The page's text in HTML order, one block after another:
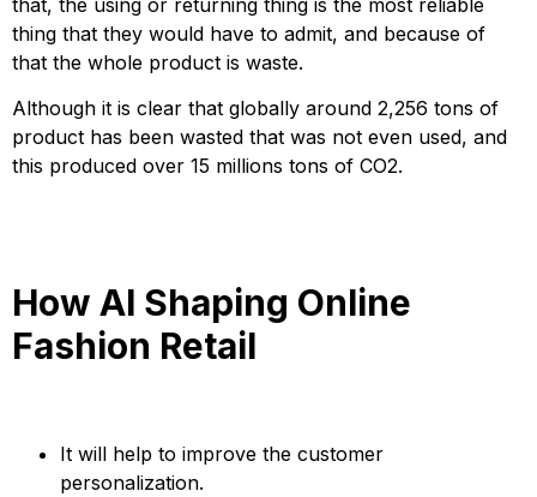
thing that they would have to admit, and because of
that the whole product is waste.
Although it is clear that globally around 2,256 tons of
product has been wasted that was not even used, and
this produced over 15 millions tons of CO2.
How AI Shaping Online
Fashion Retail
It will help to improve the customer
personalization.